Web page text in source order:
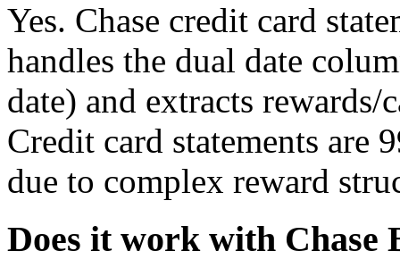
Yes. Chase credit card
handles the dual date
date) and extracts rewards/
Credit card statements are
due to complex reward
Does it work with Chase